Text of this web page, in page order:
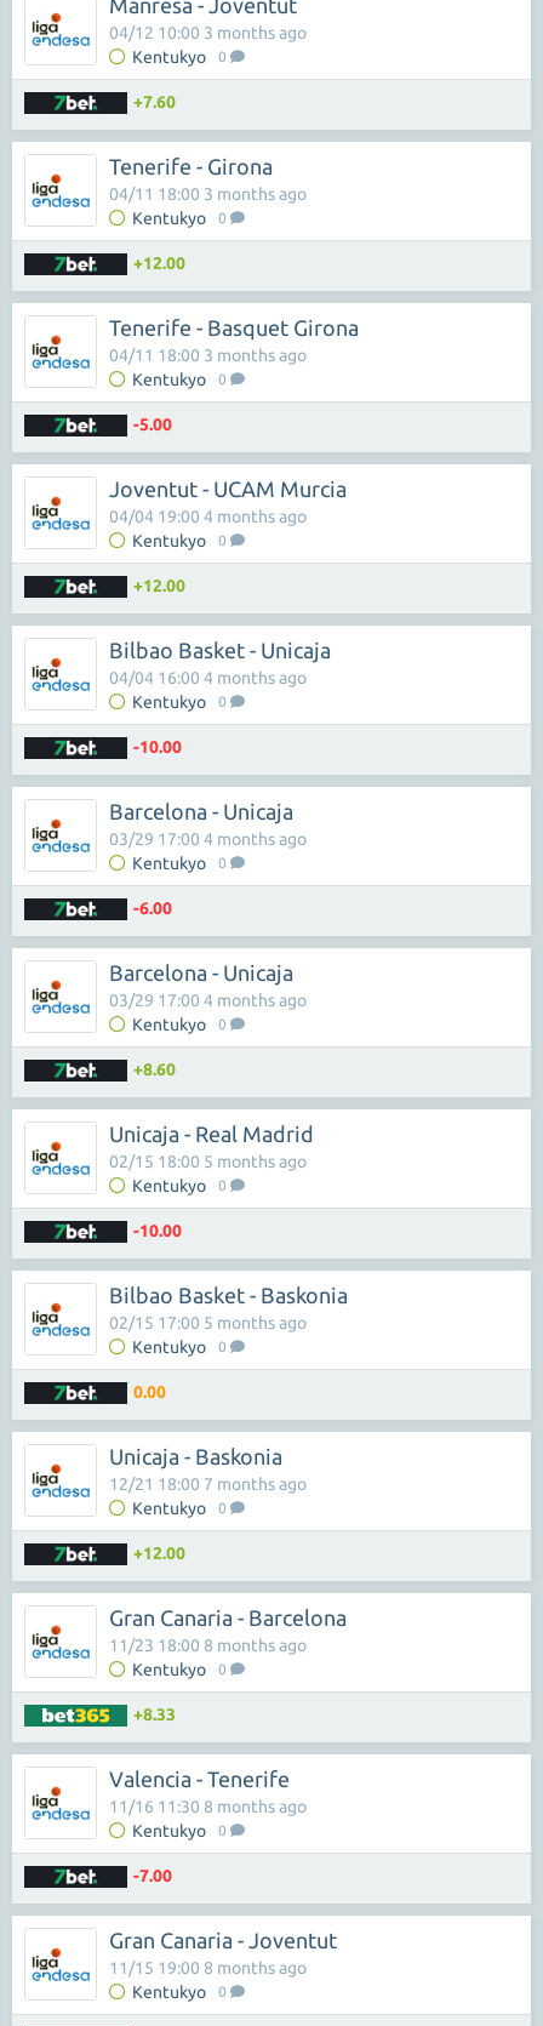
Manresa - Joventut
Kentukyo 0
04/12 10:00 3 months ago
+7.60
Tenerife - Girona
Kentukyo 0
04/11 18:00 3 months ago
+12.00
Tenerife - Basquet Girona
Kentukyo 0
04/11 18:00 3 months ago
-5.00
Joventut - UCAM Murcia
Kentukyo 0
04/04 19:00 4 months ago
+12.00
Bilbao Basket - Unicaja
Kentukyo 0
04/04 16:00 4 months ago
-10.00
Barcelona - Unicaja
Kentukyo 0
03/29 17:00 4 months ago
-6.00
Barcelona - Unicaja
Kentukyo 0
03/29 17:00 4 months ago
+8.60
Unicaja - Real Madrid
Kentukyo 0
02/15 18:00 5 months ago
-10.00
Bilbao Basket - Baskonia
Kentukyo 0
02/15 17:00 5 months ago
0.00
Unicaja - Baskonia
Kentukyo 0
12/21 18:00 7 months ago
+12.00
Gran Canaria - Barcelona
Kentukyo 0
11/23 18:00 8 months ago
+8.33
Valencia - Tenerife
Kentukyo 0
11/16 11:30 8 months ago
-7.00
Gran Canaria - Joventut
Kentukyo 0
11/15 19:00 8 months ago